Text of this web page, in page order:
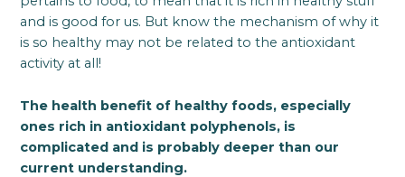
and is good for us. But know the mechanism of why it
is so healthy may not be related to the antioxidant
activity at all!
The health benefit of healthy foods, especially
ones rich in antioxidant polyphenols, is
complicated and is probably deeper than our
current understanding.